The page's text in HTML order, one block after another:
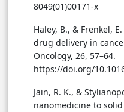
8049(01)00171-x
Haley, B., & Frenkel,
drug delivery in
Oncology, 26, 57–64.
https://doi.org/
Jain, R. K., &
nanomedicine to